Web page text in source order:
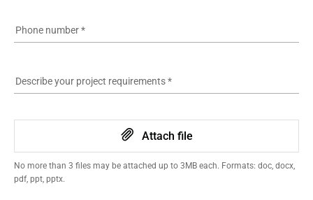
Phone number*
Describe your project requirements*
Attach file
No more than 3 files may be attached up to 3MB each. Formats: doc, docx,
pdf, ppt, pptx.